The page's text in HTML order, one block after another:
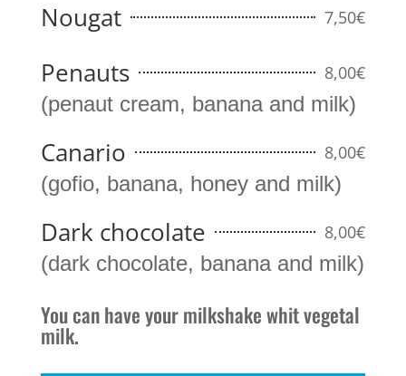
Nougat 7,50€
Penauts 8,00€
(penaut cream, banana and milk)
Canario 8,00€
(gofio, banana, honey and milk)
Dark chocolate 8,00€
(dark chocolate, banana and milk)
You can have your milkshake whit vegetal
milk.